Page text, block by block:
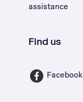
assistance
Find us
Facebook